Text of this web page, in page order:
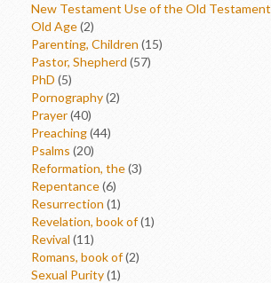
New Testament Use of the Old Testament
Old Age(2)
Parenting, Children (15)
Pastor, Shepherd (57)
PhD (5)
Pornography(2)
Prayer(40)
Preaching(44)
Psalms (20)
Reformation, the(3)
Repentance(6)
Resurrection (1)
Revelation, book of(1)
Revival (11)
Romans, book of(2)
Sexual Purity(1)